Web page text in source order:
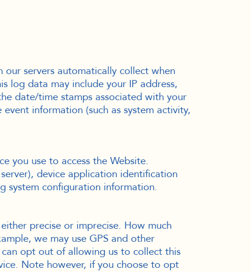
servers automatically collect when
log data may include your IP address,
date/time stamps associated with your
information (such as system activity,
you use to access the Website.
device application identification
system configuration information.
precise or imprecise. How much
we may use GPS and other
opt out of allowing us to collect this
Note however, if you choose to opt